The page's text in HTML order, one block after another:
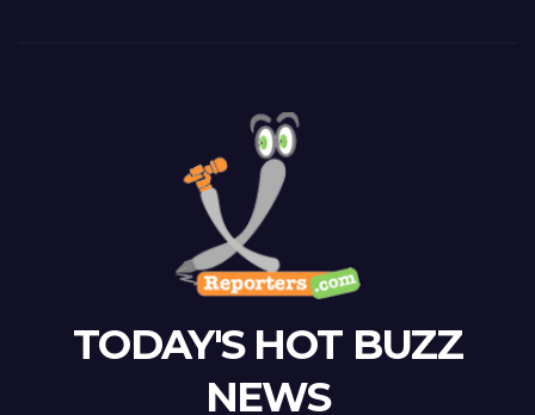
TODAY'S HOT BUZZ
NEWS